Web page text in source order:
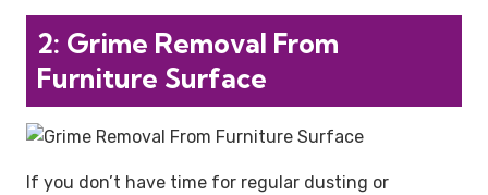
2: Grime Removal From
Furniture Surface
If you don’t have time for regular dusting or